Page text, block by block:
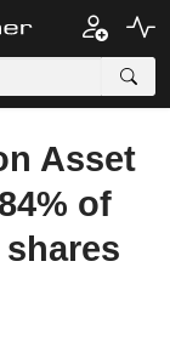
Asset
of